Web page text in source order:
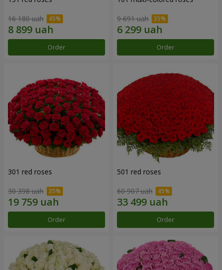
16 180 uah
Order
9 691 uah
Order
301 red roses
30 398 uah
Order
501 red roses
60 907 uah
Order